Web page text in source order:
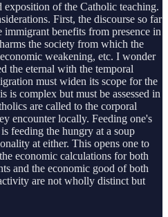
exposition of the Catholic teaching.
First, the discourse so far
immigrant benefits from presence in
the society from which the
weakening, etc. I wonder
the eternal with the temporal
must widen its scope for the
complex but must be assessed in
are called to the corporal
encounter locally. Feeding one's
feeding the hungry at a soup
at either. This opens one to
economic calculations for both
and the economic good of both
are not wholly distinct but